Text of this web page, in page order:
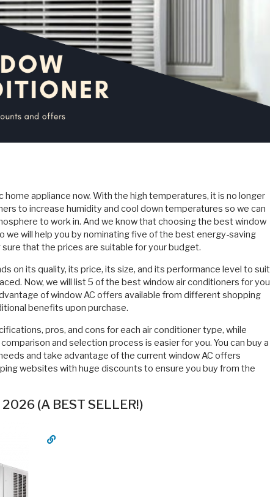
appliance now. With the high temperatures, it is no longer
to increase humidity and cool down temperatures so we can
to work in. And we know that choosing the best window
we will help you by nominating five of the best energy-saving
that the prices are suitable for your budget.
on its quality, its price, its size, and its performance level to suit
Now, we will list 5 of the best window air conditioners for you
of window AC offers available from different shopping
benefits upon purchase.
pros, and cons for each air conditioner type, while
and selection process is easier for you. You can buy a
and take advantage of the current window AC offers
websites with huge discounts to ensure you buy from the
(A BEST SELLER!)